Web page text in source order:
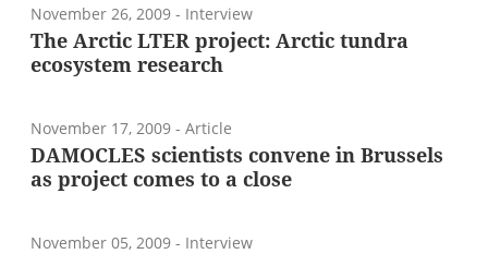
November 26, 2009 - Interview
The Arctic LTER project: Arctic tundra
ecosystem research
November 17, 2009 - Article
DAMOCLES scientists convene in Brussels
as project comes to a close
November 05, 2009 - Interview